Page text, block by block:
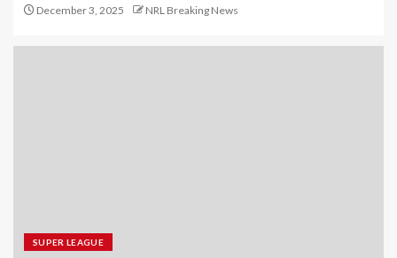
December 3, 2025 NRL Breaking News
SUPER LEAGUE